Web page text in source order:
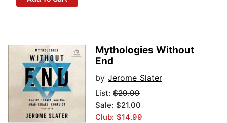
Mythologies Without
End
by Jerome Slater
List: $29.99
Sale: $21.00
Club: $14.99